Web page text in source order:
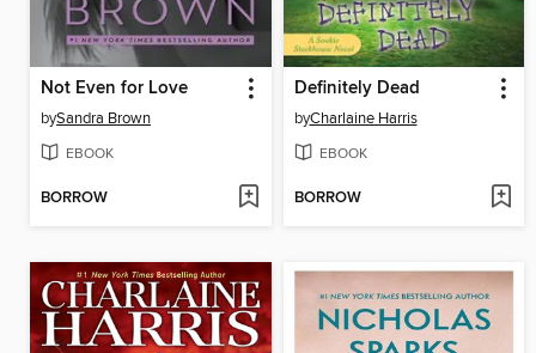
Not Even for Love
bySandra Brown
EBOOK
BORROW
Definitely Dead
byCharlaine Harris
EBOOK
BORROW